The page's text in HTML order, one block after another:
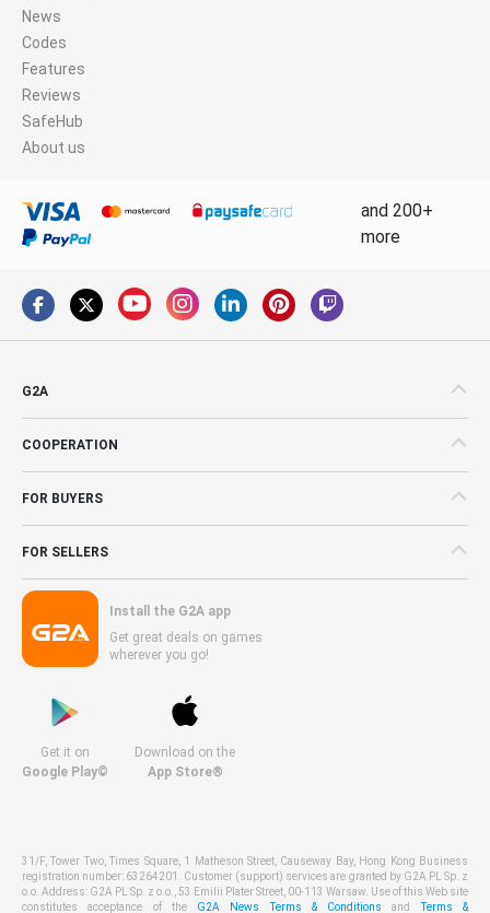
News
Codes
Features
Reviews
SafeHub
About us
and 200+
more
G2A
COOPERATION
FOR BUYERS
FOR SELLERS
Install the G2A app
Get great deals on games
wherever you go!
Get it on
Google Play©
Download on the
App Store®
31/F, Tower Two, Times Square, 1 Matheson Street, Causeway Bay, Hong Kong Business
registration number: 63264201. Customer (support) services are granted by G2A PL Sp. z
o.o. Address: G2A PL Sp. z o.o., 53 Emilii Plater Street, 00-113 Warsaw. Use of this Web site
constitutes acceptance of the G2A News Terms & Conditions andTerms &